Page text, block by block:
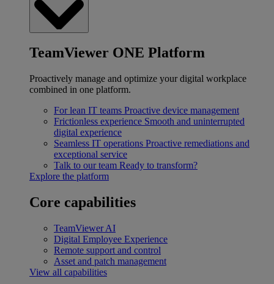
TeamViewer ONE Platform
Proactively manage and optimize your digital workplace
combined in one platform.
For lean IT teams Proactive device management
Frictionless experience Smooth and uninterrupted
digital experience
Seamless IT operations Proactive remediations and
exceptional service
Talk to our team Ready to transform?
Explore the platform
Core capabilities
TeamViewer AI
Digital Employee Experience
Remote support and control
Asset and patch management
View all capabilities